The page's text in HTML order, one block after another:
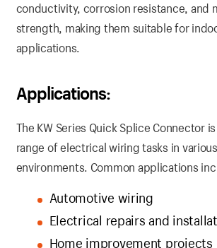
conductivity, corrosion resistance, and
strength, making them suitable for
applications.
Applications:
The KW Series Quick Splice Connector
range of electrical wiring tasks in
environments. Common applications
Automotive wiring
Electrical repairs and
Home improvement projects